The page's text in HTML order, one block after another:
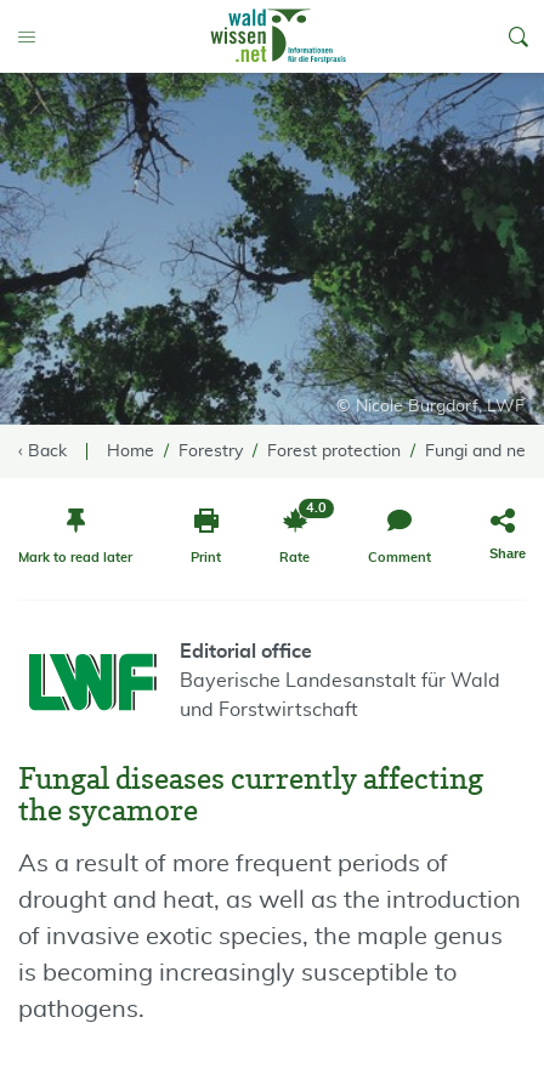
Toggle Menu
© Nicole Burgdorf, LWF
‹ Back Home Forestry Forest protection Fungi and
Mark to read later Print Rate
4.0
Comment Share
Editorial office
Bayerische Landesanstalt für Wald
und Forstwirtschaft
Fungal diseases currently affecting
the sycamore
As a result of more frequent periods of
drought and heat, as well as the introduction
of invasive exotic species, the maple genus
is becoming increasingly susceptible to
pathogens.